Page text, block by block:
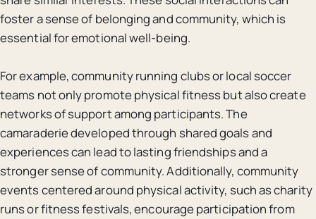
foster a sense of belonging and community, which is
essential for emotional well-being.
For example, community running clubs or local soccer
teams not only promote physical fitness but also create
networks of support among participants. The
camaraderie developed through shared goals and
experiences can lead to lasting friendships and a
stronger sense of community. Additionally, community
events centered around physical activity, such as charity
runs or fitness festivals, encourage participation from